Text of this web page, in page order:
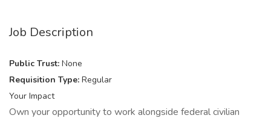
Job Description
Public Trust: None
Requisition Type: Regular
Your Impact
Own your opportunity to work alongside federal civilian